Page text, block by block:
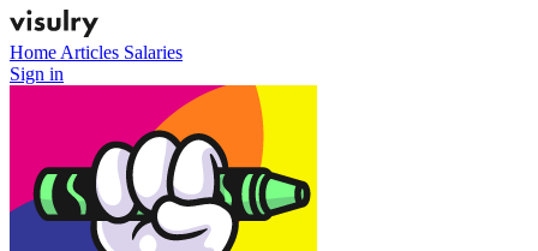
Home Articles Salaries
Sign in